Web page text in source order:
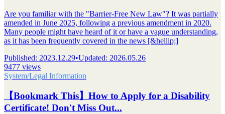
Are you familiar with the "Barrier-Free New Law"? It was partially
amended in June 2025, following a previous amendment in 2020.
Many people might have heard of it or have a vague understanding,
as it has been frequently covered in the news [&hellip;]
Published: 2023.12.29•Updated: 2026.05.26
9477 views
System/Legal Information
【Bookmark This】How to Apply for a Disability
Certificate! Don't Miss Out...